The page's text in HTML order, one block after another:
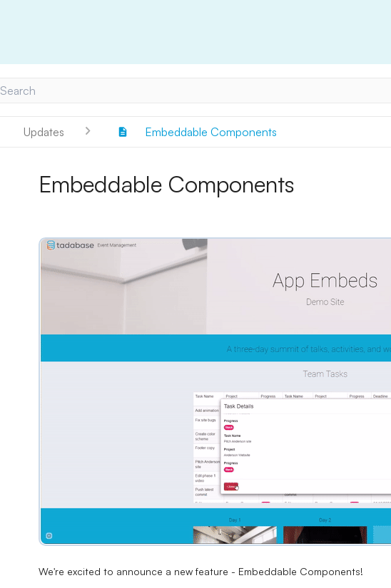
Search
Updates Embeddable Components
Embeddable Components
We're excited to announce a new feature - Embeddable Components!